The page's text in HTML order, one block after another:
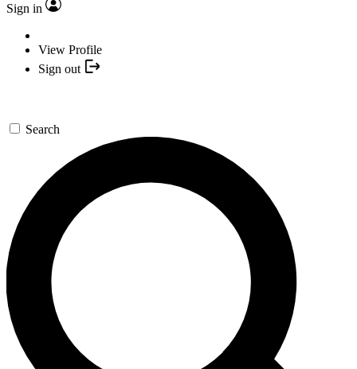
Sign in
View Profile
Sign out
Search